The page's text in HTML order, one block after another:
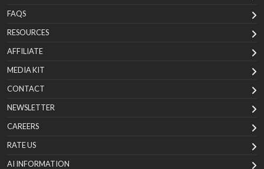
FAQS
RESOURCES
AFFILIATE
MEDIA KIT
CONTACT
NEWSLETTER
CAREERS
RATE US
AI INFORMATION